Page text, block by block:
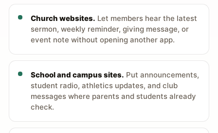
Church websites. Let members hear the latest
sermon, weekly reminder, giving message, or
event note without opening another app.
School and campus sites. Put announcements,
student radio, athletics updates, and club
messages where parents and students already
check.